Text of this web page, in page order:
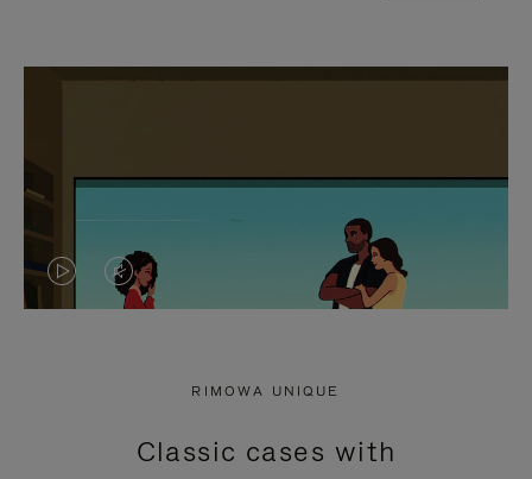
VIDEO
PRESS
VIDEO
PRESS
RIMOWA UNIQUE
Classic cases with